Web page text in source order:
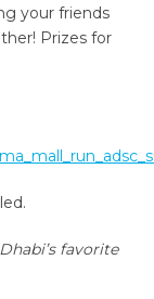
your friends
Prizes for
favorite